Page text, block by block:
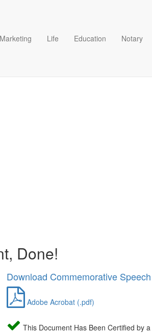
Marketing Life Education Notary
Outline
Done!
Download Commemorative
Adobe Acrobat (.pdf)
This Document Has Been Certified by